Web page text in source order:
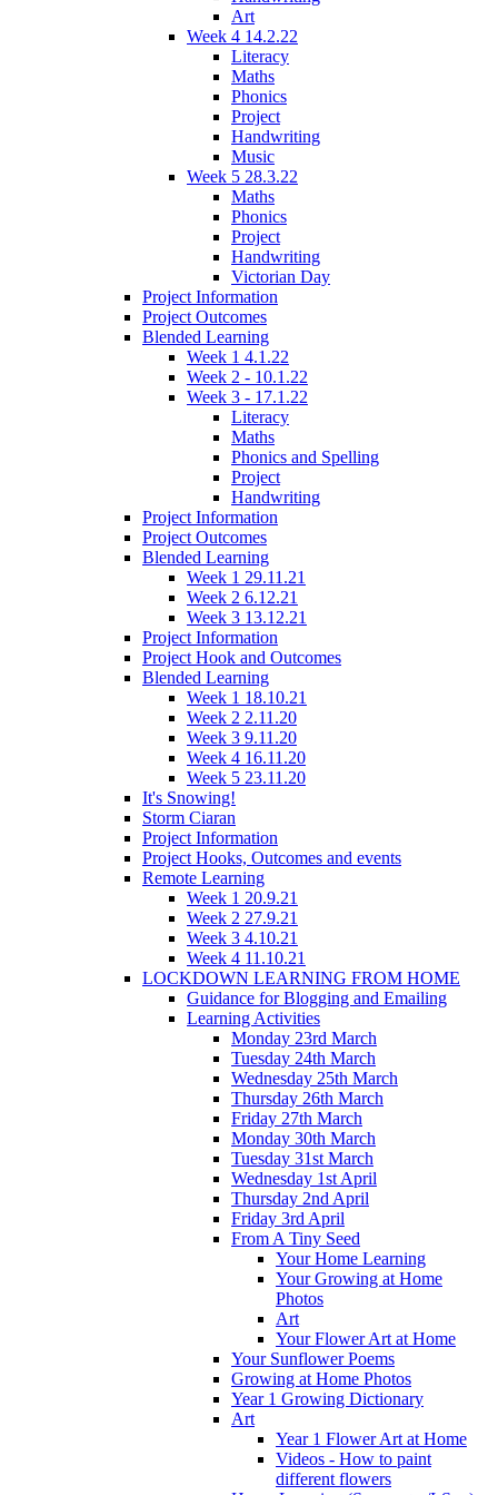
Art
Week 4 14.2.22
Literacy
Maths
Phonics
Project
Handwriting
Music
Week 5 28.3.22
Maths
Phonics
Project
Handwriting
Victorian Day
Project Information
Project Outcomes
Blended Learning
Week 1 4.1.22
Week 2 - 10.1.22
Week 3 - 17.1.22
Literacy
Maths
Phonics and Spelling
Project
Handwriting
Project Information
Project Outcomes
Blended Learning
Week 1 29.11.21
Week 2 6.12.21
Week 3 13.12.21
Project Information
Project Hook and Outcomes
Blended Learning
Week 1 18.10.21
Week 2 2.11.20
Week 3 9.11.20
Week 4 16.11.20
Week 5 23.11.20
It's Snowing!
Storm Ciaran
Project Information
Project Hooks, Outcomes and events
Remote Learning
Week 1 20.9.21
Week 2 27.9.21
Week 3 4.10.21
Week 4 11.10.21
LOCKDOWN LEARNING FROM HOME
Guidance for Blogging and Emailing
Learning Activities
Monday 23rd March
Tuesday 24th March
Wednesday 25th March
Thursday 26th March
Friday 27th March
Monday 30th March
Tuesday 31st March
Wednesday 1st April
Thursday 2nd April
Friday 3rd April
From A Tiny Seed
Your Home Learning
Your Growing at Home
Photos
Art
Your Flower Art at Home
Your Sunflower Poems
Growing at Home Photos
Year 1 Growing Dictionary
Art
Year 1 Flower Art at Home
Videos - How to paint
different flowers